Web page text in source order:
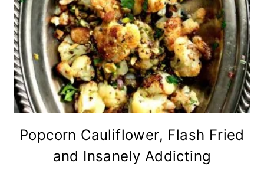
Popcorn Cauliflower, Flash Fried
and Insanely Addicting